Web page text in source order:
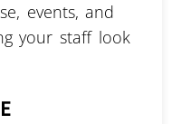
events, and
your staff look